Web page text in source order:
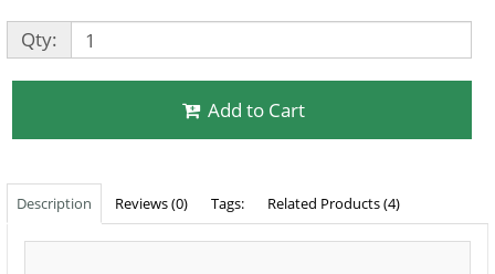
Qty:
Add to Cart
Description Reviews (0) Tags: Related Products (4)